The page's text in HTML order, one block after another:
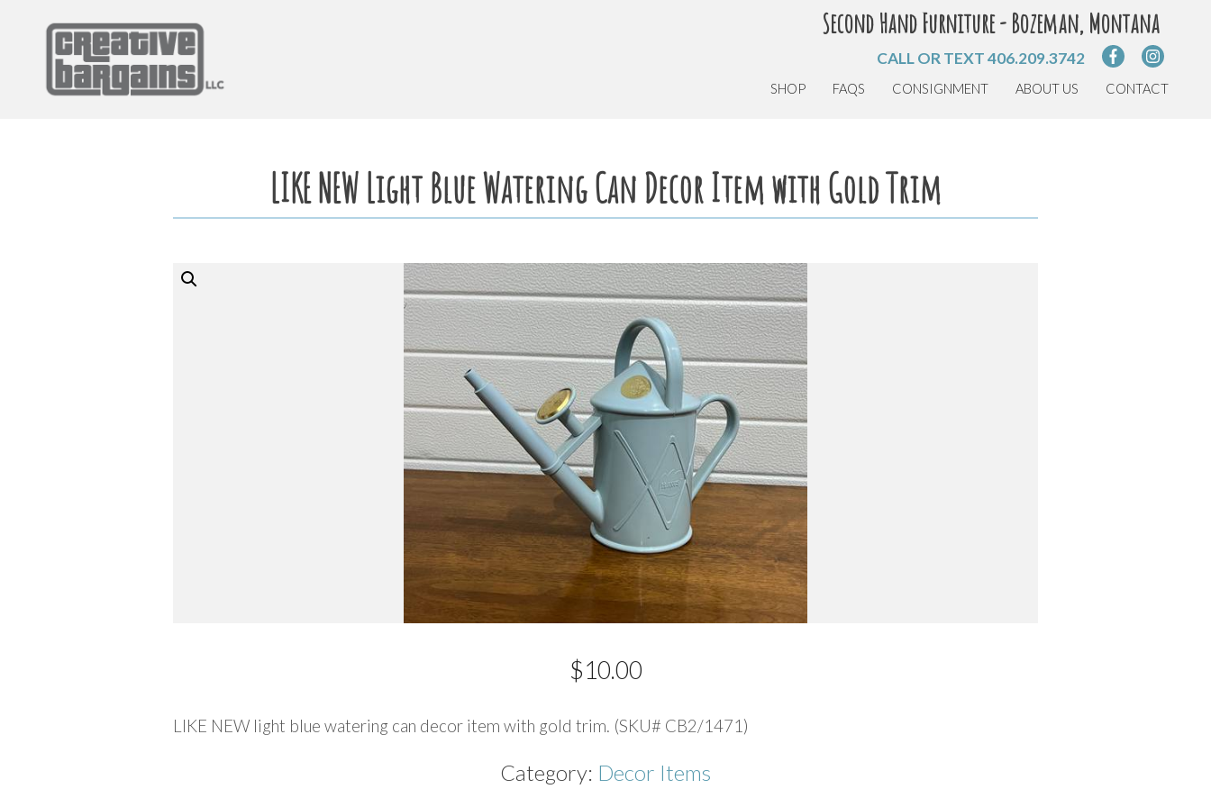
Second Hand Furniture - Bozeman, Montana
CALL OR TEXT406.209.3742
SHOP FAQS CONSIGNMENT ABOUT US CONTACT
LIKE NEW Light Blue Watering Can Decor Item with Gold Trim
$10.00
LIKE NEW light blue watering can decor item with gold trim. (SKU# CB2/1471)
Category: Decor Items